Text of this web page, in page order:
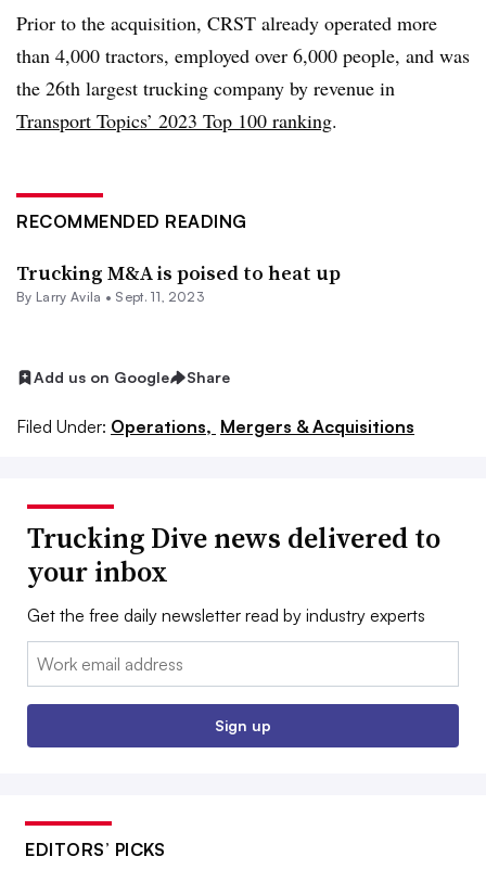
Prior to the acquisition, CRST already operated more
than 4,000 tractors, employed over 6,000 people, and was
the 26th largest trucking company by revenue in
Transport Topics’ 2023 Top 100 ranking.
RECOMMENDED READING
Trucking M&A is poised to heat up
By Larry Avila • Sept. 11, 2023
Add us on Google Share
Filed Under: Operations, Mergers & Acquisitions
Trucking Dive news delivered to
your inbox
Get the free daily newsletter read by industry experts
Email:
Sign up
EDITORS’ PICKS